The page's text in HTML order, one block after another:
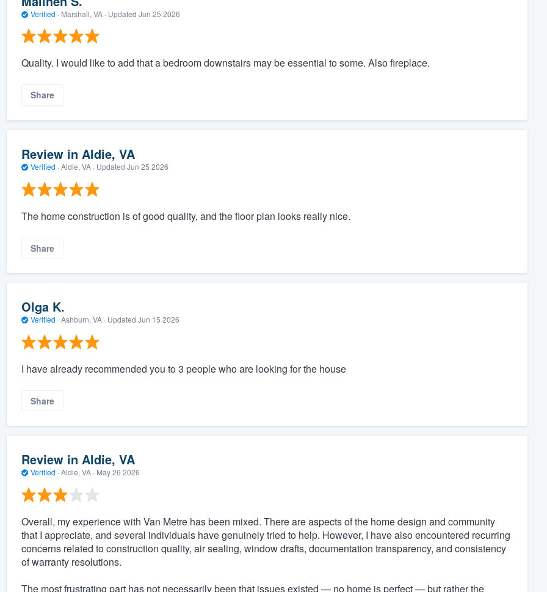
Verified · Marshall, VA · Updated Jun 25 2026
Quality. I would like to add that a bedroom downstairs may be essential to some. Also fireplace.
Share
Review in Aldie, VA
Verified · Aldie, VA · Updated Jun 25 2026
The home construction is of good quality, and the floor plan looks really nice.
Share
Olga K.
Verified · Ashburn, VA · Updated Jun 15 2026
I have already recommended you to 3 people who are looking for the house
Share
Review in Aldie, VA
Verified · Aldie, VA · May 26 2026
Overall, my experience with Van Metre has been mixed. There are aspects of the home design and community
that I appreciate, and several individuals have genuinely tried to help. However, I have also encountered recurring
concerns related to construction quality, air sealing, window drafts, documentation transparency, and consistency
of warranty resolutions.
The most frustrating part has not necessarily been that issues existed — no home is perfect — but rather the